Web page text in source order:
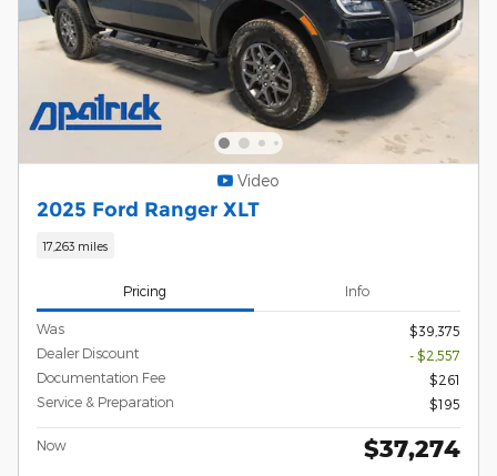
Video
2025 Ford Ranger XLT
17,263 miles
Pricing Info
Was
$39,375
Dealer Discount
- $2,557
Documentation Fee
$261
Service & Preparation
$195
Now $37,274